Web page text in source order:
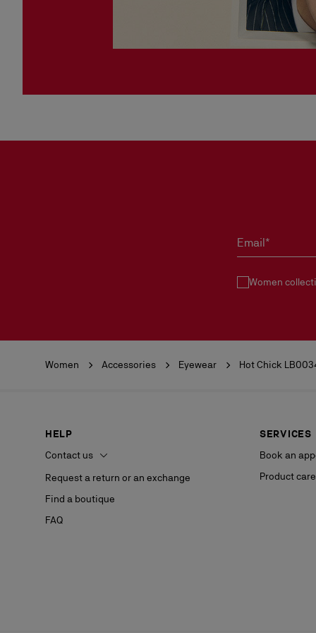
Email*
Women
Women Accessories Eyewear Hot Chick
HELP
Contact us
Request a return or an exchange
Find a boutique
FAQ
SERVICES
Book an
Product care